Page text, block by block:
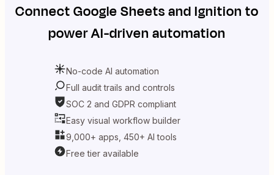
ConnectGoogle SheetsandIgnition to
power AI-driven automation
No-code AI automation
Full audit trails and controls
SOC 2 and GDPR compliant
Easy visual workflow builder
9,000+ apps, 450+ AI tools
Free tier available